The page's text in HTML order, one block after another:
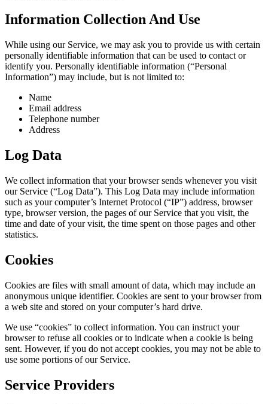
Information Collection And Use
While using our Service, we may ask you to provide us with certain
personally identifiable information that can be used to contact or
identify you. Personally identifiable information (“Personal
Information”) may include, but is not limited to:
Name
Email address
Telephone number
Address
Log Data
We collect information that your browser sends whenever you visit
our Service (“Log Data”). This Log Data may include information
such as your computer’s Internet Protocol (“IP”) address, browser
type, browser version, the pages of our Service that you visit, the
time and date of your visit, the time spent on those pages and other
statistics.
Cookies
Cookies are files with small amount of data, which may include an
anonymous unique identifier. Cookies are sent to your browser from
a web site and stored on your computer’s hard drive.
We use “cookies” to collect information. You can instruct your
browser to refuse all cookies or to indicate when a cookie is being
sent. However, if you do not accept cookies, you may not be able to
use some portions of our Service.
Service Providers